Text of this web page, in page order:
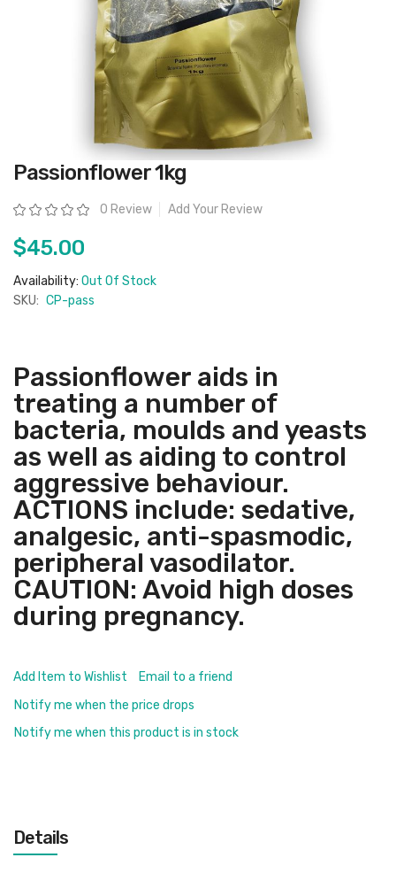
Skip
to
beginning
of
images
gallery
Passionflower 1kg
Rating: 0 Review Add Your Review
$45.00
Availability: Out Of Stock
SKU: CP-pass
Passionflower aids in
treating a number of
bacteria, moulds and yeasts
as well as aiding to control
aggressive behaviour.
ACTIONS include: sedative,
analgesic, anti-spasmodic,
peripheral vasodilator.
CAUTION: Avoid high doses
during pregnancy.
Add Item to Wishlist
Email to a friend
Notify me when the price drops
Notify me when this product is in stock
Details